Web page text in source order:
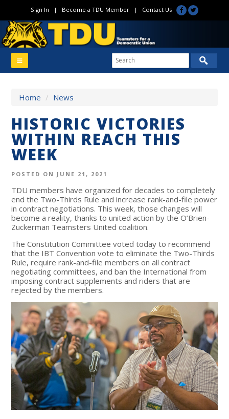
Sign In | Become a TDU Member| Contact Us
Home / News
HISTORIC VICTORIES
WITHIN REACH THIS
WEEK
POSTED ON JUNE 21, 2021
TDU members have organized for decades to completely
end the Two-Thirds Rule and increase rank-and-file power
in contract negotiations. This week, those changes will
become a reality, thanks to united action by the O’Brien-
Zuckerman Teamsters United coalition.
The Constitution Committee voted today to recommend
that the IBT Convention vote to eliminate the Two-Thirds
Rule, require rank-and-file members on all contract
negotiating committees, and ban the International from
imposing contract supplements and riders that are
rejected by the members.